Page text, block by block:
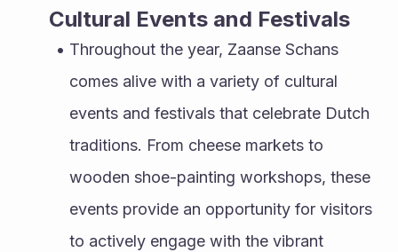
Cultural Events and Festivals
Throughout the year, Zaanse Schans
comes alive with a variety of cultural
events and festivals that celebrate Dutch
traditions. From cheese markets to
wooden shoe-painting workshops, these
events provide an opportunity for visitors
to actively engage with the vibrant